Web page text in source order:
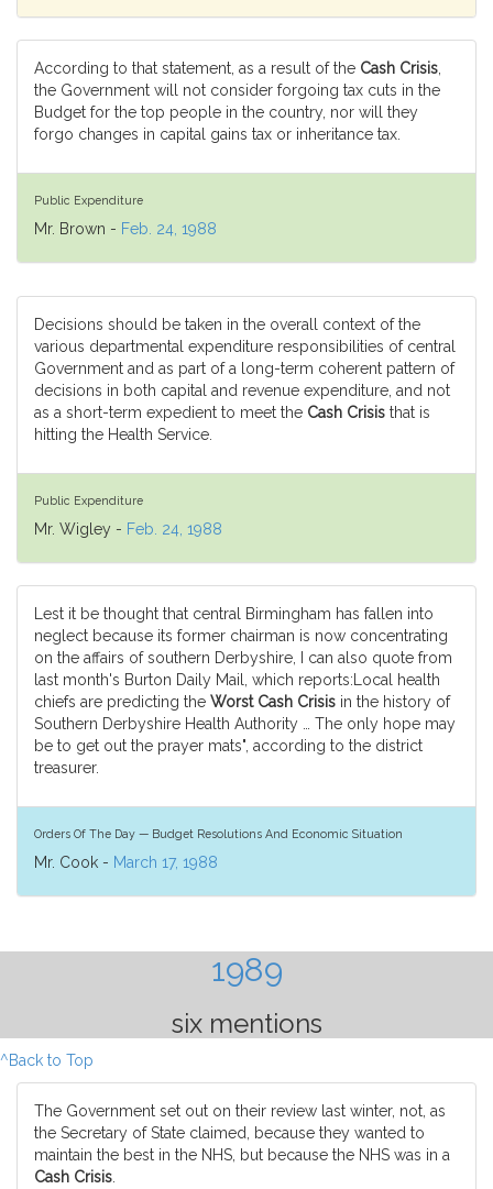
According to that statement, as a result of the Cash Crisis
the Government will not consider forgoing tax cuts in the
Budget for the top people in the country, nor will they
forgo changes in capital gains tax or inheritance tax.
Public Expenditure
Mr. Brown - Feb. 24, 1988
Decisions should be taken in the overall context of the
various departmental expenditure responsibilities of central
Government and as part of a long-term coherent pattern of
decisions in both capital and revenue expenditure, and not
as a short-term expedient to meet the Cash Crisis that is
hitting the Health Service.
Public Expenditure
Mr. Wigley - Feb. 24, 1988
Lest it be thought that central Birmingham has fallen into
neglect because its former chairman is now concentrating
on the affairs of southern Derbyshire, I can also quote from
last month's Burton Daily Mail, which reports:Local health
chiefs are predicting the Worst Cash Crisis in the history of
Southern Derbyshire Health Authority … The only hope may
be to get out the prayer mats", according to the district
treasurer.
Orders Of The Day — Budget Resolutions And Economic Situation
Mr. Cook - March 17, 1988
1989
six mentions
^Back to Top
The Government set out on their review last winter, not, as
the Secretary of State claimed, because they wanted to
maintain the best in the NHS, but because the NHS was in a
Cash Crisis